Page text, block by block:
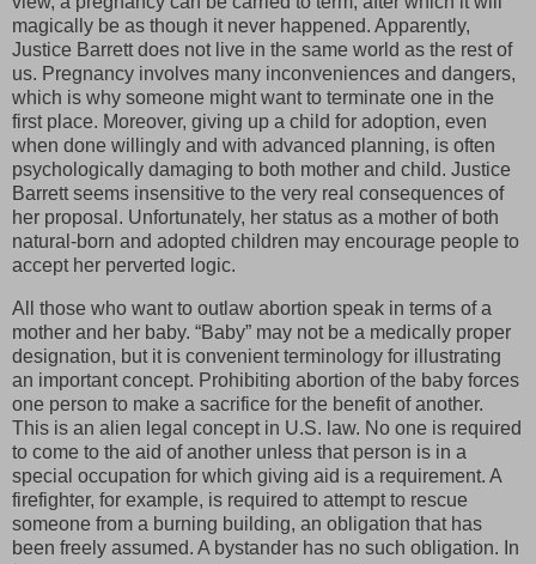
magically be as though it never happened. Apparently,
Justice Barrett does not live in the same world as the rest of
us. Pregnancy involves many inconveniences and dangers,
which is why someone might want to terminate one in the
first place. Moreover, giving up a child for adoption, even
when done willingly and with advanced planning, is often
psychologically damaging to both mother and child. Justice
Barrett seems insensitive to the very real consequences of
her proposal. Unfortunately, her status as a mother of both
natural-born and adopted children may encourage people to
accept her perverted logic.
All those who want to outlaw abortion speak in terms of a
mother and her baby. “Baby” may not be a medically proper
designation, but it is convenient terminology for illustrating
an important concept. Prohibiting abortion of the baby forces
one person to make a sacrifice for the benefit of another.
This is an alien legal concept in U.S. law. No one is required
to come to the aid of another unless that person is in a
special occupation for which giving aid is a requirement. A
firefighter, for example, is required to attempt to rescue
someone from a burning building, an obligation that has
been freely assumed. A bystander has no such obligation. In